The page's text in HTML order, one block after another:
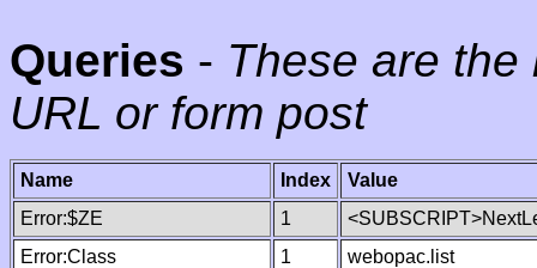
Queries - These are
URL or form post
Name Index
Value
Error:$ZE
1
Error:Class
1
webopac.list